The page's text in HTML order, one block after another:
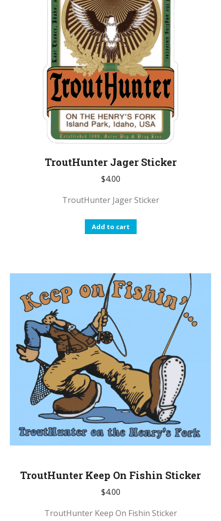
TroutHunter Jager Sticker
$4.00
TroutHunter Jager Sticker
Add to cart
TroutHunter Keep On Fishin Sticker
$4.00
TroutHunter Keep On Fishin Sticker